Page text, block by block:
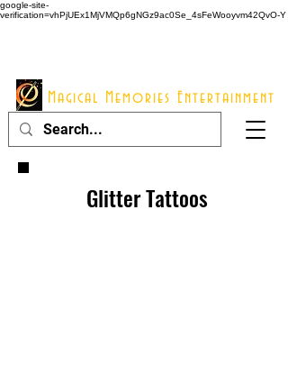
google-site-
verification=vhPjUEx1MjVMQp6gNGz9ac0Se_4sFeWooyvm42QvO-Y
Magical Memories Entertainment
Glitter Tattoos